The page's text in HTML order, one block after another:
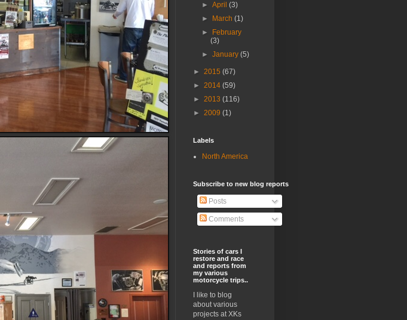
► April (3)
►
March (1)
►
February
(3)
► January (5)
► 2015 (67)
► 2014 (59)
► 2013 (116)
► 2009 (1)
Labels
North America
Subscribe to new blog reports
Posts
Comments
Stories of cars I
restore and race
and reports from
my various
motorcycle trips..
I like to blog
about various
projects at XKs